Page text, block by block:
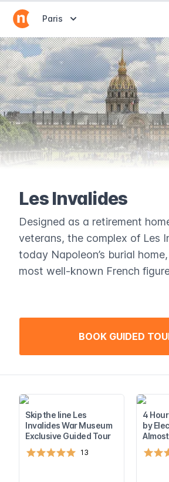
Abrir selector de destinos
Paris
Les Invalides
Designed as a retirement
veterans, the complex of Les
today Napoleon’s burial
most well-known French
BOOK GUIDED
Skip the line Les
Invalides War Museum
Exclusive Guided Tour
13
4
by